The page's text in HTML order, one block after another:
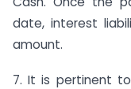
date, interest
amount.
7. It is pertinent